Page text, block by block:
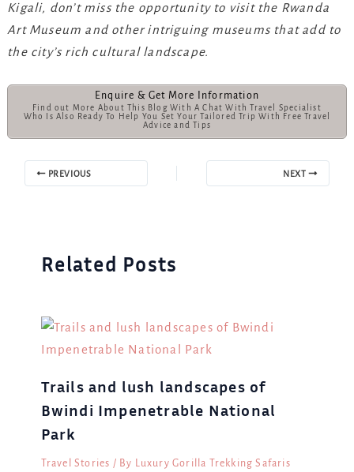
Kigali, don’t miss the opportunity to visit the Rwanda
Art Museum and other intriguing museums that add to
the city’s rich cultural landscape.
Enquire & Get More Information
Find out More About This Blog With A Chat With Travel Specialist
Who Is Also Ready To Help You Set Your Tailored Trip With Free Travel
Advice and Tips
PREVIOUS NEXT
Related Posts
Trails and lush landscapes of
Bwindi Impenetrable National
Park
Travel Stories / By Luxury Gorilla Trekking Safaris